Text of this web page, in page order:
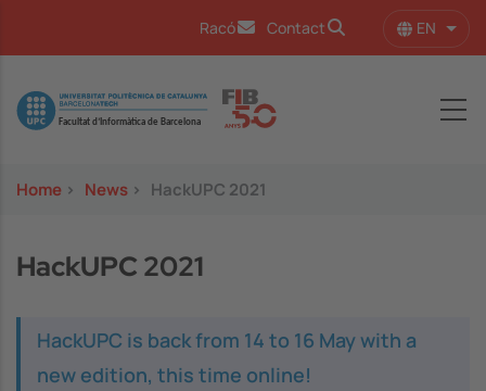
Racó Contact EN List
Image
Home > News > HackUPC 2021
HackUPC 2021
HackUPC is back from 14 to 16 May with a
new edition, this time online!